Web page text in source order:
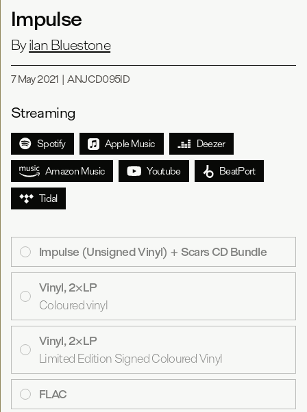
Impulse
Byilan Bluestone
7 May 2021 |ANJCD095ID
Streaming
Spotify Apple Music Deezer
Amazon Music Youtube BeatPort
Tidal
Impulse (Unsigned Vinyl) + Scars CD Bundle
Vinyl, 2×LP
Coloured vinyl
Vinyl, 2×LP
Limited Edition Signed Coloured Vinyl
FLAC